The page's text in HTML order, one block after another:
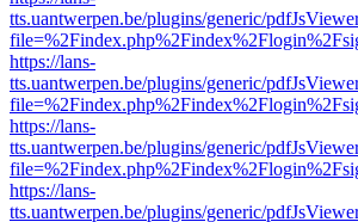
tts.uantwerpen.be/plugins/generic/
https://lans-
tts.uantwerpen.be/plugins/generic/
https://lans-
tts.uantwerpen.be/plugins/generic/
https://lans-
tts.uantwerpen.be/plugins/generic/